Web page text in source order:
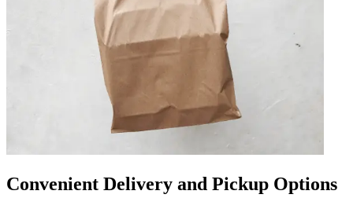
Convenient Delivery and Pickup Options